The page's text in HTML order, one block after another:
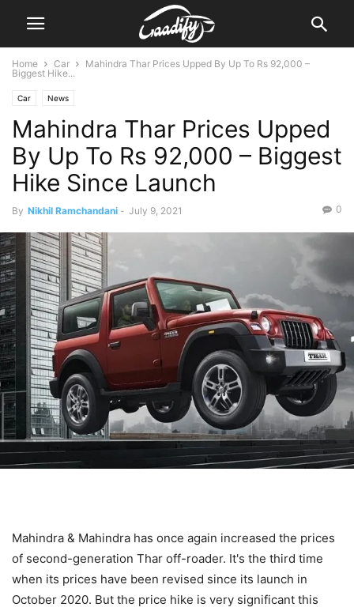
Home Car
Mahindra Thar Prices Upped By Up To Rs 92,000 –
Biggest Hike...
Car News
Mahindra Thar Prices Upped
By Up To Rs 92,000 – Biggest
Hike Since Launch
By Nikhil Ramchandani - July 9, 2021 0
Mahindra & Mahindra has once again increased the prices
of second-generation Thar off-roader. It's the third time
when its prices have been revised since its launch in
October 2020. But the price hike is very significant this